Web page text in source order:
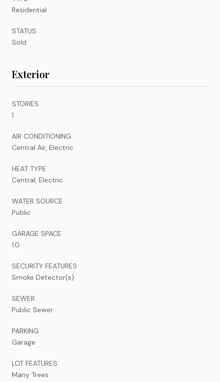
Residential
STATUS
Sold
Exterior
STORIES
1
AIR CONDITIONING
Central Air, Electric
HEAT TYPE
Central, Electric
WATER SOURCE
Public
GARAGE SPACE
1.0
SECURITY FEATURES
Smoke Detector(s)
SEWER
Public Sewer
PARKING
Garage
LOT FEATURES
Many Trees